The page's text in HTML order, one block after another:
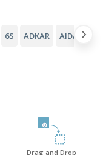
6S ADKAR AIDA
Drag and Drop